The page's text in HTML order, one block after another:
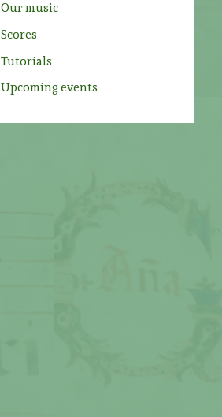
Our music
Scores
Tutorials
Upcoming events